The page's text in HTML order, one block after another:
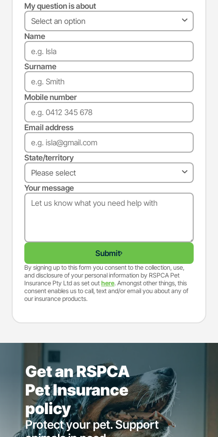
My question is about
Name
Surname
Mobile number
Email address
State/territory
Your message
Submit
By signing up to this form you consent to the collection, use,
and disclosure of your personal information by RSPCA Pet
Insurance Pty Ltd as set out here. Amongst other things, this
consent enables us to call, text and/or email you about any of
our insurance products.
Get an RSPCA
Pet Insurance
policy
Protect your pet. Support